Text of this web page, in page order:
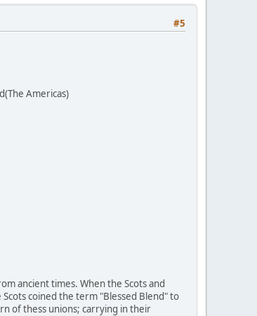
#5
Americas)
ancient times. When the Scots and
coined the term "Blessed Blend" to
of thess unions; carrying in their